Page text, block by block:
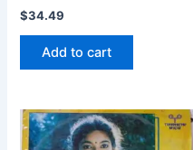
$34.49
Add to cart